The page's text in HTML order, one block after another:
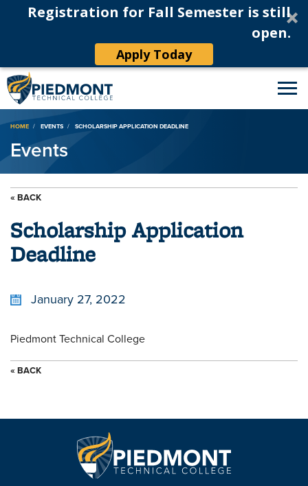
Registration for Fall Semester is still
open.
Apply Today
Breadcrumb
HOME EVENTS SCHOLARSHIP APPLICATION DEADLINE
Events
« BACK
Scholarship Application
Deadline
January 27, 2022
Piedmont Technical College
« BACK